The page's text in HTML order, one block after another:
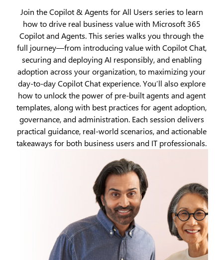
Join the Copilot & Agents for All Users series to learn
how to drive real business value with Microsoft 365
Copilot and Agents. This series walks you through the
full journey—from introducing value with Copilot Chat,
securing and deploying AI responsibly, and enabling
adoption across your organization, to maximizing your
day‑to‑day Copilot Chat experience. You’ll also explore
how to unlock the power of pre‑built agents and agent
templates, along with best practices for agent adoption,
governance, and administration. Each session delivers
practical guidance, real‑world scenarios, and actionable
takeaways for both business users and IT professionals.